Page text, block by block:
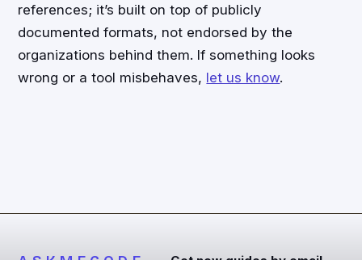
references; it’s built on top of publicly
documented formats, not endorsed by the
organizations behind them. If something looks
wrong or a tool misbehaves, let us know.